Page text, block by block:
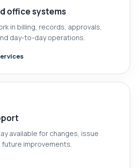
office systems
in billing, records, approvals,
day-to-day operations.
available for changes, issue
future improvements.